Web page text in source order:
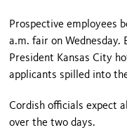
Prospective employees
a.m. fair on
President Kansas City
applicants spilled into
Cordish officials expect
over the two days.